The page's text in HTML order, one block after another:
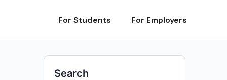
For Students For Employers
Search